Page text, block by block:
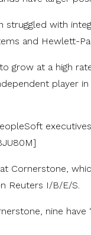
struggled with
and Hewlett-
grow at a high
player
Cornerstone,
Reuters I/B/E/S.
nine